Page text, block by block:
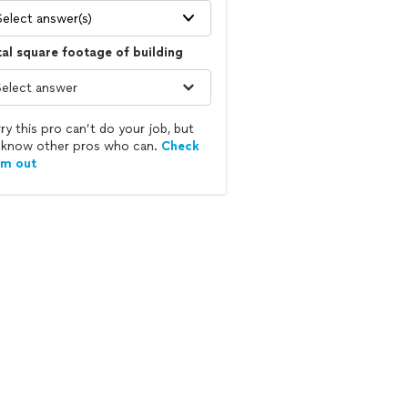
answer(s)
square footage of building
this pro can’t do your job, but
other pros who can. Check
out